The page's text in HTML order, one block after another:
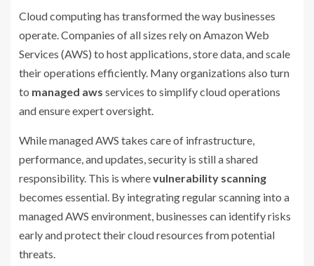
Cloud computing has transformed the way businesses
operate. Companies of all sizes rely on Amazon Web
Services (AWS) to host applications, store data, and scale
their operations efficiently. Many organizations also turn
to managed aws services to simplify cloud operations
and ensure expert oversight.
While managed AWS takes care of infrastructure,
performance, and updates, security is still a shared
responsibility. This is wherevulnerability scanning
becomes essential. By integrating regular scanning into a
managed AWS environment, businesses can identify risks
early and protect their cloud resources from potential
threats.